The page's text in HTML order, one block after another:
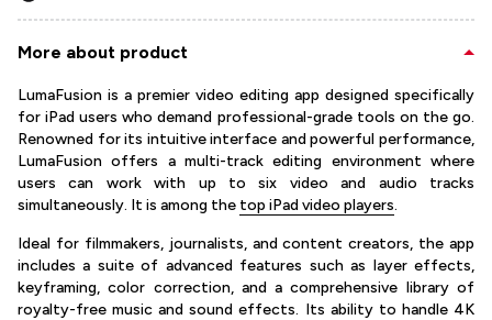
More about product
LumaFusion is a premier video editing app designed specifically
for iPad users who demand professional-grade tools on the go.
Renowned for its intuitive interface and powerful performance,
LumaFusion offers a multi-track editing environment where
users can work with up to six video and audio tracks
simultaneously. It is among the top iPad video players.
Ideal for filmmakers, journalists, and content creators, the app
includes a suite of advanced features such as layer effects,
keyframing, color correction, and a comprehensive library of
royalty-free music and sound effects. Its ability to handle 4K